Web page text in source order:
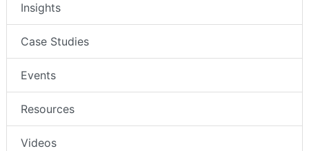
Insights
Case Studies
Events
Resources
Videos